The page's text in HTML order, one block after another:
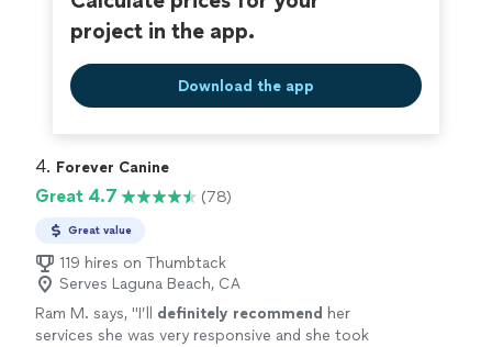
project in the app.
Download the app
4. Forever Canine
Great 4.7 (78)
Great value
119 hires on Thumbtack
Serves Laguna Beach, CA
Ram M. says, "I’ll definitely recommend her
services she was very responsive and she took